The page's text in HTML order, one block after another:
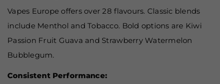
Vapes Europe offers over 28 flavours. Classic blends
include Menthol and Tobacco. Bold options are Kiwi
Passion Fruit Guava and Strawberry Watermelon
Bubblegum.
Consistent Performance: